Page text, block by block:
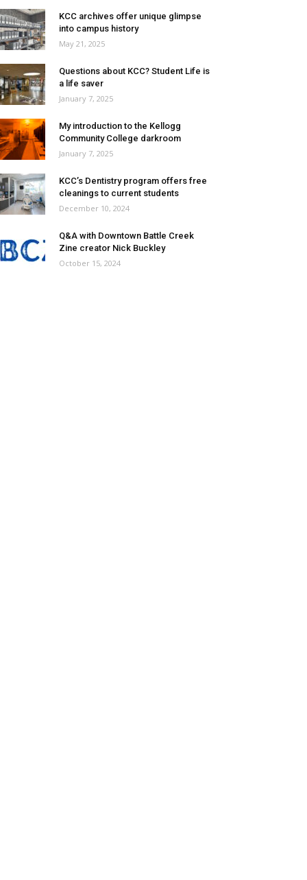
KCC archives offer unique glimpse
into campus history
May 21, 2025
Questions about KCC? Student Life is
a life saver
January 7, 2025
My introduction to the Kellogg
Community College darkroom
January 7, 2025
KCC’s Dentistry program offers free
cleanings to current students
December 10, 2024
Q&A with Downtown Battle Creek
Zine creator Nick Buckley
October 15, 2024